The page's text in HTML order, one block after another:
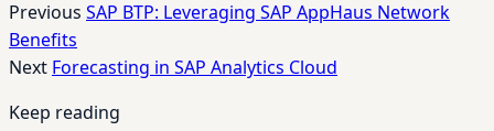
Previous SAP BTP: Leveraging SAP AppHaus Network
Benefits
Next Forecasting in SAP Analytics Cloud
Keep reading